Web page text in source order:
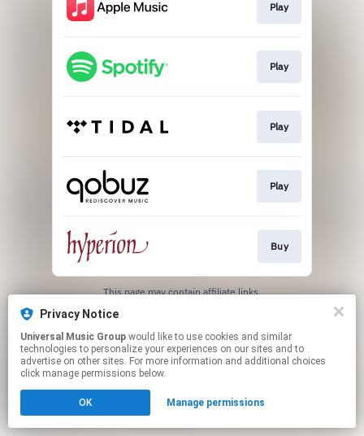
Play
Play
Play
Play
Buy
This page may contain affiliate links.
Privacy Notice
Universal Music Group
technologies to personalize your experiences on our sites and to
advertise on other sites. For more information and additional choices
click manage permissions below.
OK Manage permissions